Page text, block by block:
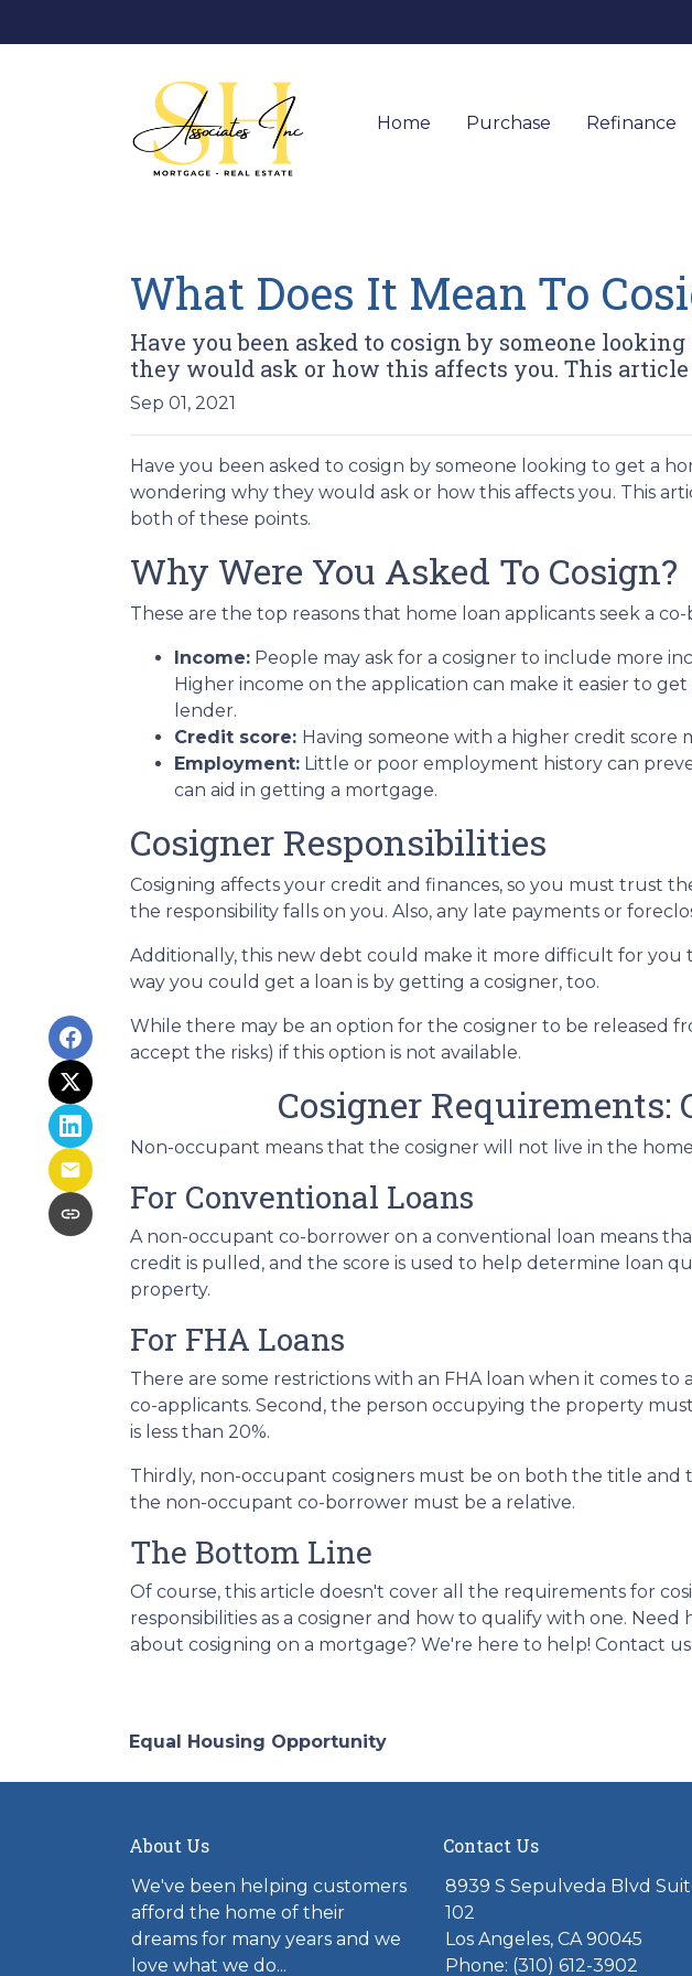
Home Purchase Refinance
What Does It Mean To
Have you been asked to cosign by someone
they would ask or how this affects you. This
Sep 01, 2021
Have you been asked to cosign by someone looking to get a
wondering why they would ask or how this affects you. This
both of these points.
Why Were You Asked To Cosign?
These are the top reasons that home loan applicants seek a
Income: People may ask for a cosigner to include more
Higher income on the application can make it easier to
lender.
Credit score: Having someone with a higher credit score
Employment: Little or poor employment history can
can aid in getting a mortgage.
Cosigner Responsibilities
Cosigning affects your credit and finances, so you must trust
the responsibility falls on you. Also, any late payments or
Additionally, this new debt could make it more difficult for
way you could get a loan is by getting a cosigner, too.
While there may be an option for the cosigner to be released
accept the risks) if this option is not available.
Cosigner Requirements:
Non-occupant means that the cosigner will not live in the
For Conventional Loans
A non-occupant co-borrower on a conventional loan means
credit is pulled, and the score is used to help determine loan
property.
For FHA Loans
There are some restrictions with an FHA loan when it comes
co-applicants. Second, the person occupying the property
is less than 20%.
Thirdly, non-occupant cosigners must be on both the title and
the non-occupant co-borrower must be a relative.
The Bottom Line
Of course, this article doesn't cover all the requirements for
responsibilities as a cosigner and how to qualify with one.
about cosigning on a mortgage? We're here to help! Contact
Equal Housing Opportunity
About Us
We've been helping customers
afford the home of their
dreams for many years and we
love what we do...
Contact Us
8939 S Sepulveda Blvd
102
Los Angeles, CA 90045
Phone: (310) 612-3902